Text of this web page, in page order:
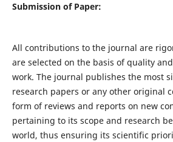
Submission of Paper:
All contributions to the journal are
are selected on the basis of quality
work. The journal publishes the most
research papers or any other original
form of reviews and reports on new
pertaining to its scope and research
world, thus ensuring its scientific